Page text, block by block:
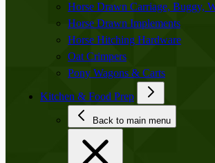
Horse Drawn Carriage, Buggy,
Horse Drawn Implements
Horse Hitching Hardware
Oat Crimpers
Pony Wagons & Carts
Kitchen & Food Prep
Back to main menu